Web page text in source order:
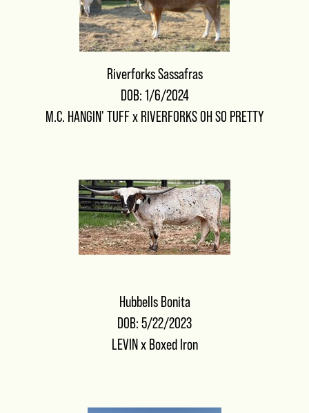
Riverforks Sassafras
DOB: 1/6/2024
M.C. HANGIN' TUFFx RIVERFORKS OH SO PRETTY
Hubbells Bonita
DOB: 5/22/2023
LEVINx Boxed Iron